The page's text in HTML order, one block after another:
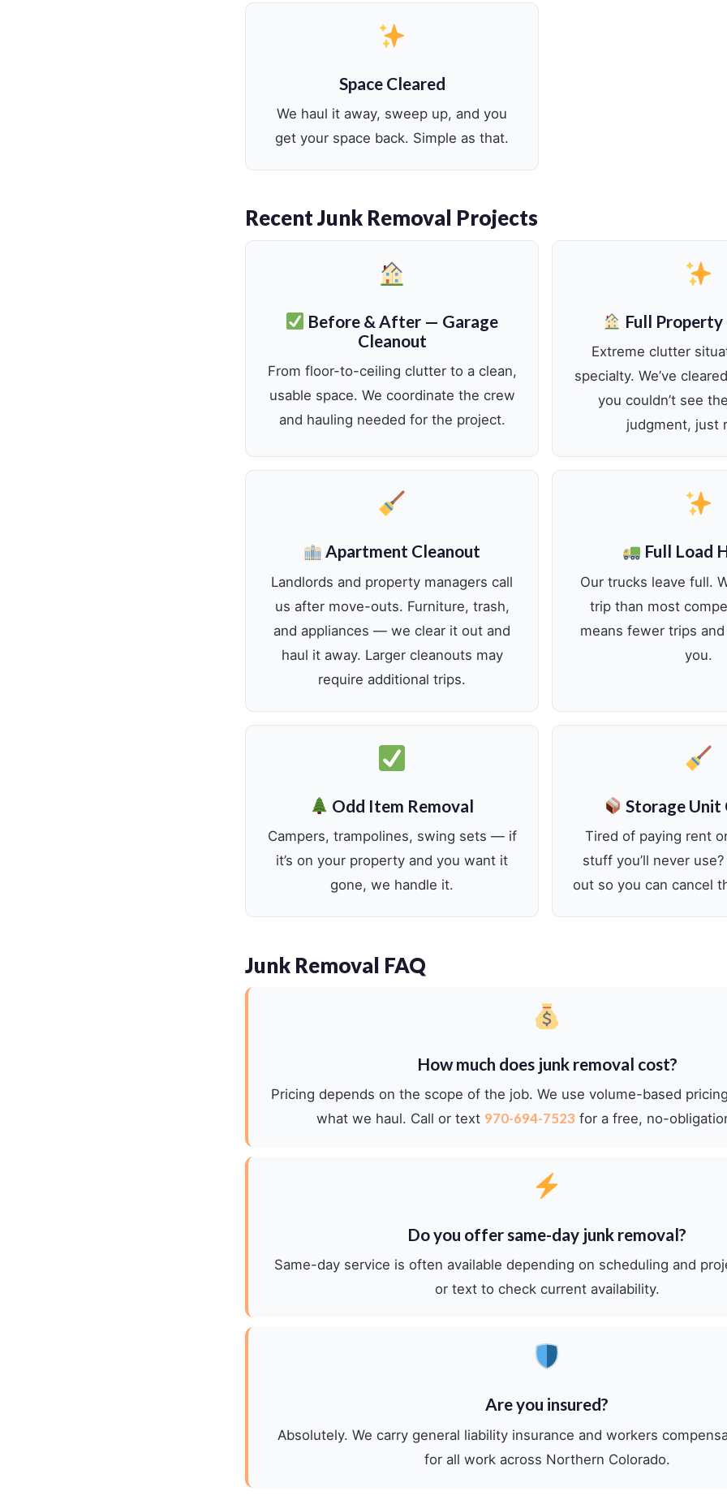
Space Cleared
We haul it away, sweep up, and you
get your space back. Simple as that.
Recent Junk Removal Projects
Before & After — Garage
Cleanout
From floor-to-ceiling clutter to a clean,
usable space. We coordinate the crew
and hauling needed for the project.
Full
Extreme clutter
specialty. We’ve
you couldn’t see
judgment, just
Apartment Cleanout
Landlords and property managers call
us after move-outs. Furniture, trash,
and appliances — we clear it out and
haul it away. Larger cleanouts may
require additional trips.
Full Load
Our trucks leave full.
trip than most
means fewer trips
you.
Odd Item Removal
Campers, trampolines, swing sets — if
it’s on your property and you want it
gone, we handle it.
Storage Unit
Tired of paying rent
stuff you’ll never
out so you can cancel
Junk Removal FAQ
How much does junk removal cost?
Pricing depends on the scope of the job. We use volume-based
what we haul. Call or text 970-694-7523 for a free, no-
Do you offer same-day junk removal?
Same-day service is often available depending on scheduling and
or text to check current availability.
Are you insured?
Absolutely. We carry general liability insurance and workers
for all work across Northern Colorado.